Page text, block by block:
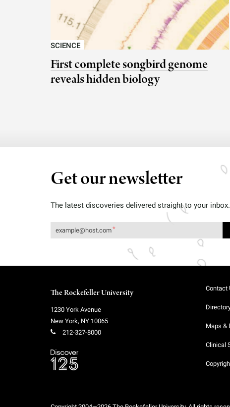
SCIENCE
First complete songbird genome
reveals hidden biology
Get our newsletter
The latest discoveries delivered straight to your inbox.
The Rockefeller University
1230 York Avenue
New York, NY 10065
212-327-8000
Contact
Maps &
Clinical